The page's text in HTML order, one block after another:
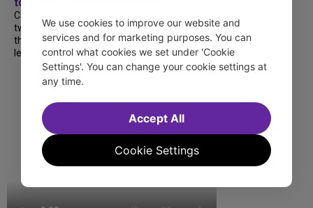
Catch a new musical with a Tony nominee, a
two-hander with two TV stars, a Planet of
the Apes parody and more—all for $40 or
less this summer! Read our...
We use cookies to improve our website and
services and for marketing purposes. You can
control what cookies we set under 'Cookie
Settings'. You can change your cookie settings at
any time.
Cookie Settings
Accept All